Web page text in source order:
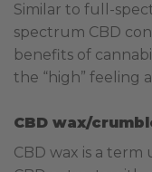
Similar to full-
spectrum CBD
benefits of
the “high” feeling
CBD wax/
CBD wax is a term